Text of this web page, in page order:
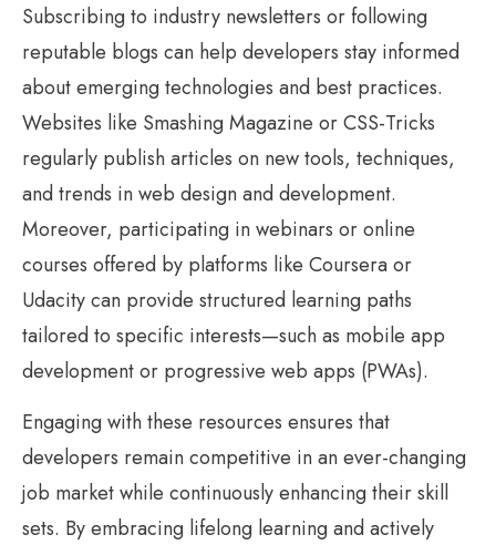
Subscribing to industry newsletters or following
reputable blogs can help developers stay informed
about emerging technologies and best practices.
Websites like Smashing Magazine or CSS-Tricks
regularly publish articles on new tools, techniques,
and trends in web design and development.
Moreover, participating in webinars or online
courses offered by platforms like Coursera or
Udacity can provide structured learning paths
tailored to specific interests—such as mobile app
development or progressive web apps (PWAs).
Engaging with these resources ensures that
developers remain competitive in an ever-changing
job market while continuously enhancing their skill
sets. By embracing lifelong learning and actively